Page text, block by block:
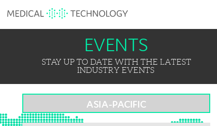
EVENTS
STAY UP TO DATE WITH THE LATEST
INDUSTRY EVENTS
ASIA-PACIFIC